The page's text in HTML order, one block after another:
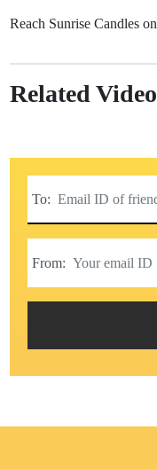
Reach Sunrise Candles
Related
To:
From: